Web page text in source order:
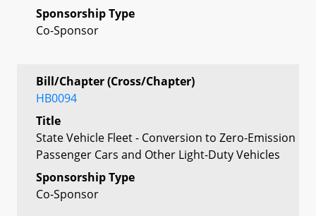
Sponsorship Type
Co-Sponsor
Bill/Chapter (Cross/Chapter)
HB0094
Title
State Vehicle Fleet - Conversion to Zero-Emission
Passenger Cars and Other Light-Duty Vehicles
Sponsorship Type
Co-Sponsor